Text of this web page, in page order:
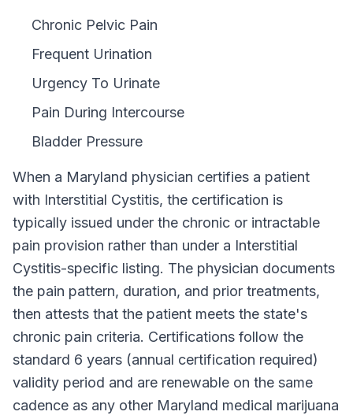
Chronic Pelvic Pain
Frequent Urination
Urgency To Urinate
Pain During Intercourse
Bladder Pressure
When a Maryland physician certifies a patient
with Interstitial Cystitis, the certification is
typically issued under the chronic or intractable
pain provision rather than under a Interstitial
Cystitis-specific listing. The physician documents
the pain pattern, duration, and prior treatments,
then attests that the patient meets the state's
chronic pain criteria. Certifications follow the
standard 6 years (annual certification required)
validity period and are renewable on the same
cadence as any other Maryland medical marijuana